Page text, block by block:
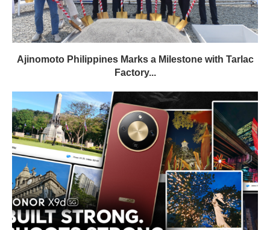
Ajinomoto Philippines Marks a Milestone with Tarlac
Factory...